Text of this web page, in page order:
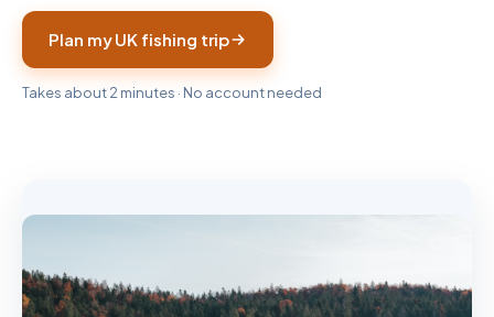
Plan my UK fishing trip
Takes about 2 minutes · No account needed